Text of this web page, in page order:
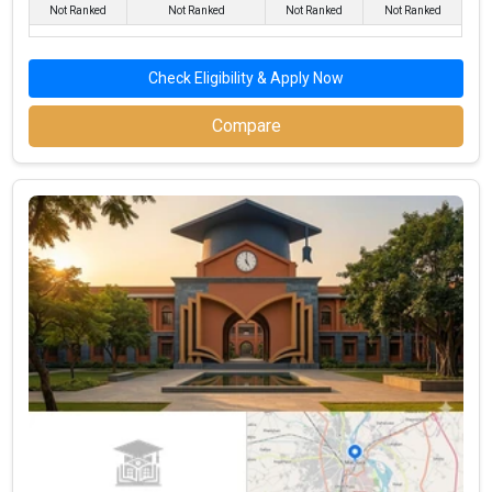
Top Private BBA Colleges in Mathura
Not Ranked Not Ranked Not Ranked Not Ranked
Check Eligibility & Apply Now
Compare